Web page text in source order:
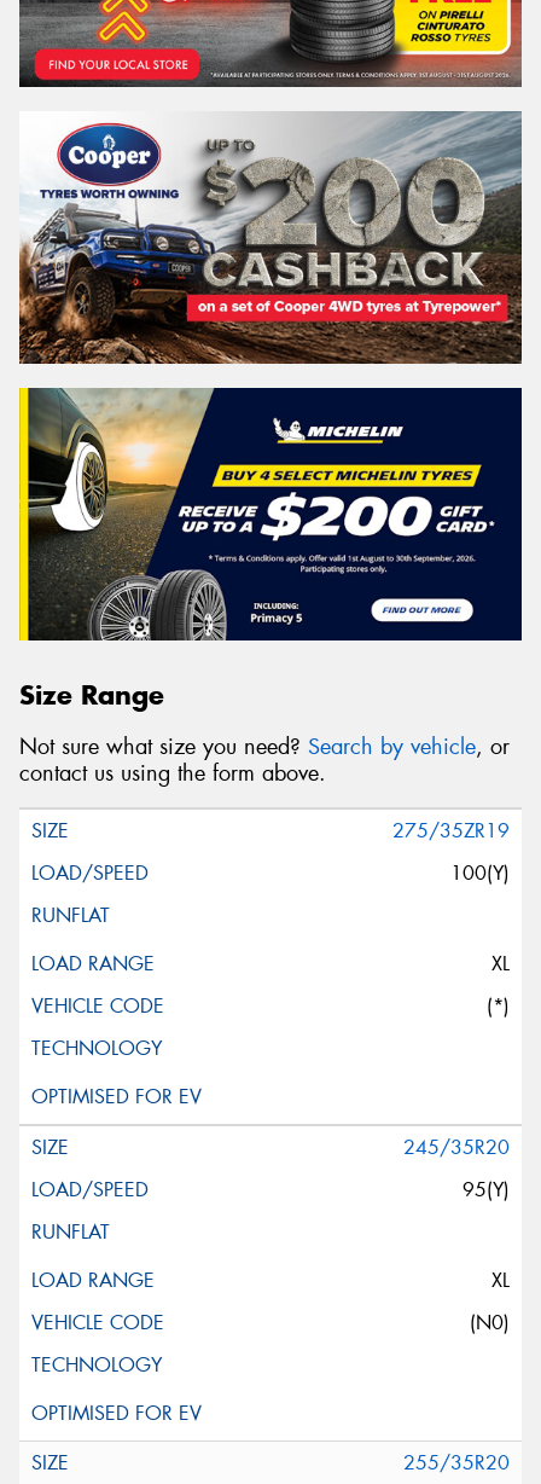
Size Range
Not sure what size you need? Search by vehicle, or
contact us using the form above.
275/35ZR19
100(Y)
XL
(*)
245/35R20
95(Y)
XL
(N0)
255/35R20